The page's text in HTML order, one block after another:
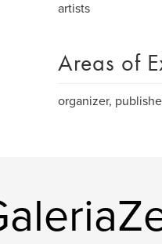
artists
Areas of
organizer,